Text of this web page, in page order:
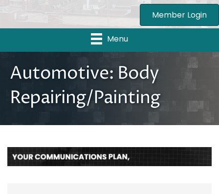
Member Login
Menu
Automotive: Body
Repairing/Painting